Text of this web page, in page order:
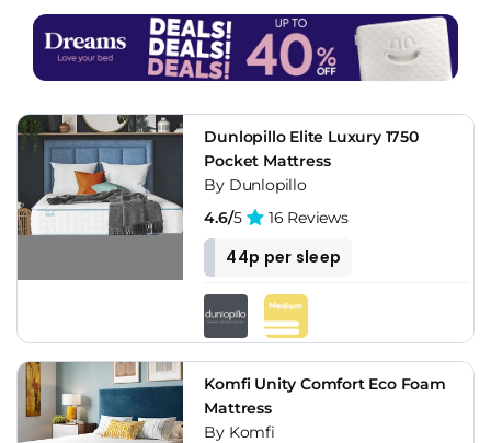
Dunlopillo Elite Luxury 1750
Pocket Mattress
By Dunlopillo
4.6/5 16 Reviews
44p per sleep
Komfi Unity Comfort Eco Foam
Mattress
By Komfi